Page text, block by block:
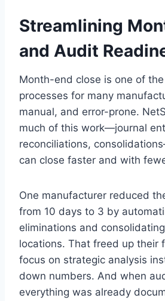
Streamlining
and Audit
Month-end close is one of
processes for many
manual, and error-prone.
much of this work—journal
reconciliations,
can close faster and with
One manufacturer reduced
from 10 days to 3 by
eliminations and
locations. That freed up their
focus on strategic analysis
down numbers. And when
everything was already